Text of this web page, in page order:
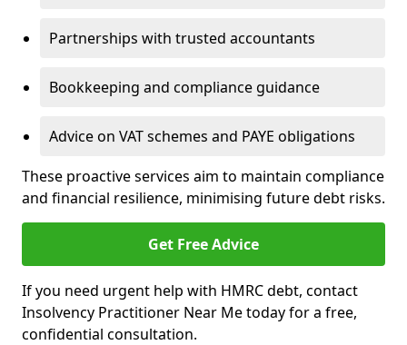
Partnerships with trusted accountants
Bookkeeping and compliance guidance
Advice on VAT schemes and PAYE obligations
These proactive services aim to maintain compliance
and financial resilience, minimising future debt risks.
Get Free Advice
If you need urgent help with HMRC debt, contact
Insolvency Practitioner Near Me today for a free,
confidential consultation.